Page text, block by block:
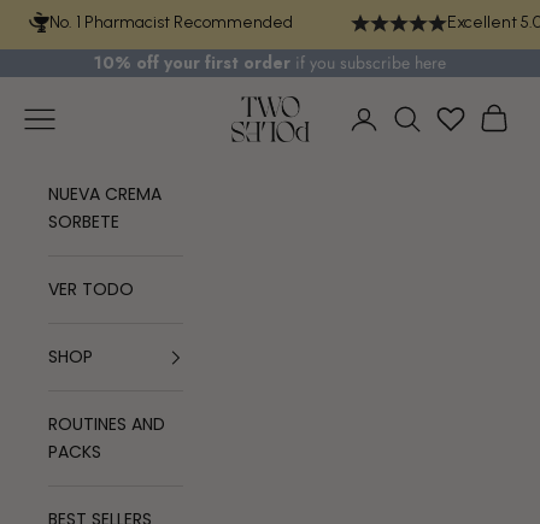
Skip to content
No. 1 Pharmacist Recommended Excellent
10% off your first order if you subscribe here
TWO POLES COSMETICS
Navigation menu
LoginSearch Cart
NUEVA CREMA
SORBETE
VER TODO
SHOP
ROUTINES AND
PACKS